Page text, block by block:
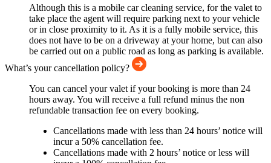
Although this is a mobile car cleaning service, for the valet to
take place the agent will require parking next to your vehicle
or in close proximity to it. As it is a fully mobile service, this
does not have to be on a driveway at your home, but can also
be carried out on a public road as long as parking is available.
What’s your cancellation policy?
You can cancel your valet if your booking is more than 24
hours away. You will receive a full refund minus the non
refundable transaction fee on every booking.
Cancellations made with less than 24 hours’ notice will
incur a 50% cancellation fee.
Cancellations made with 2 hours’ notice or less will